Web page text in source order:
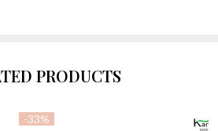
PRODUCTS
-33%